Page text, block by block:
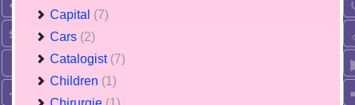
Capital (7)
Cars (2)
Catalogist (7)
Children (1)